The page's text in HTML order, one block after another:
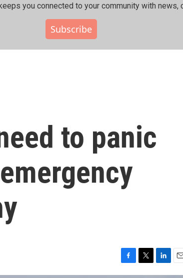
you connected to your community with news,
Subscribe
to panic